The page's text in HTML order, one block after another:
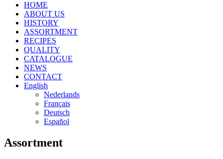
HOME
ABOUT US
HISTORY
ASSORTMENT
RECIPES
QUALITY
CATALOGUE
NEWS
CONTACT
English
Nederlands
Français
Deutsch
Español
Assortment